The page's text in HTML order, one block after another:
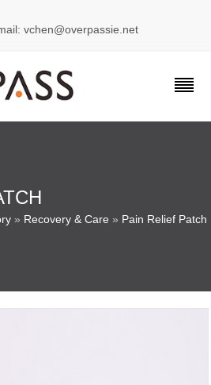
vchen@overpassie.net
» Recovery & Care » Pain Relief Patch